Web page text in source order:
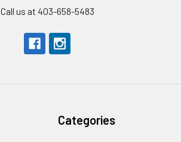
Call us at 403-658-5483
Categories